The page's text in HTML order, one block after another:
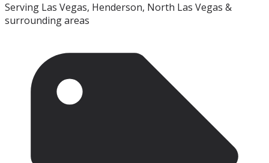
Serving Las Vegas, Henderson, North Las Vegas &
surrounding areas